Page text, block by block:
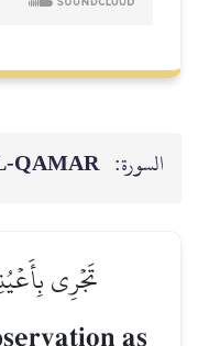
الآية :14
لِّمَن كَانَ كُفِرَ
Sailing under